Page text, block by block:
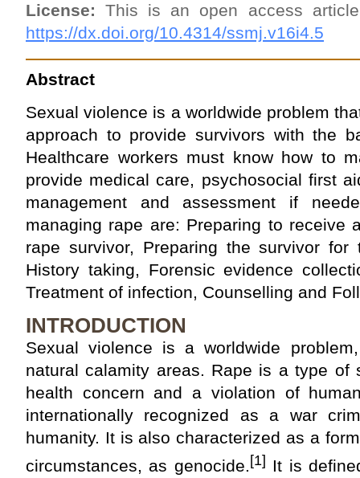
License:This is an open access
https://dx.doi.org/10.4314/ssmj.v16i4.5
Abstract
Sexual violence is a worldwide problem
approach to provide survivors with the
Healthcare workers must know how to
provide medical care, psychosocial first
management and assessment if
managing rape are: Preparing to receive
rape survivor, Preparing the survivor for
History taking, Forensic evidence
Treatment of infection, Counselling and
INTRODUCTION
Sexual violence is a worldwide
natural calamity areas. Rape is a type of
health concern and a violation of
internationally recognized as a war
humanity. It is also characterized as a
circumstances, as genocide. [1] It is